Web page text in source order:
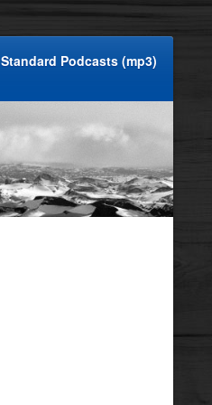
Standard Podcasts (mp3)